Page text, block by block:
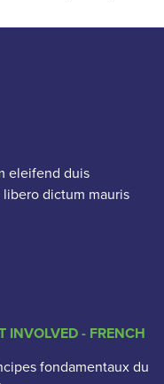
eleifend duis
dictum mauris
INVOLVED - FRENCH
fondamentaux du